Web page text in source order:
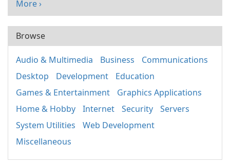
More ›
Browse
Audio & Multimedia Business
Communications
Desktop
Development
Education
Games & Entertainment
Graphics Applications
Home & Hobby
Internet Security
Servers
System Utilities
Web Development
Miscellaneous